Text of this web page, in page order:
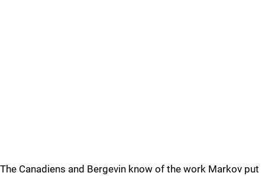
The Canadiens and Bergevin know of the work Markov put